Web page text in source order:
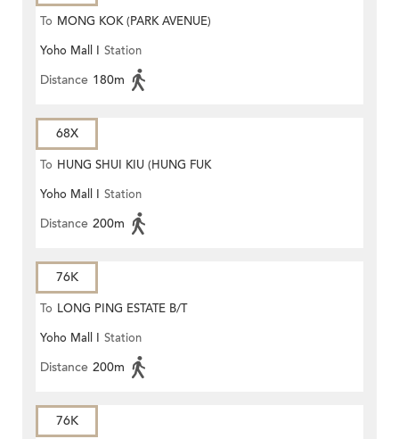
To MONG KOK (PARK AVENUE)
Yoho Mall I Station
Distance 180m
68X
To HUNG SHUI KIU (HUNG FUK
ESTATE)
Yoho Mall I Station
Distance 200m
76K
To LONG PING ESTATE B/T
Yoho Mall I Station
Distance 200m
76K